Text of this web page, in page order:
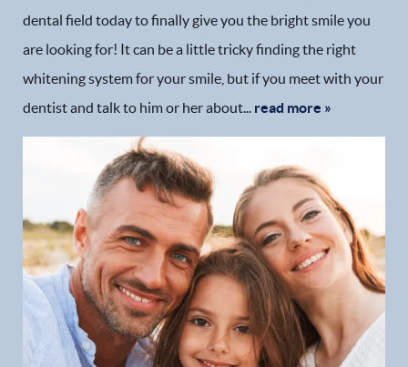
dental field today to finally give you the bright smile you
are looking for! It can be a little tricky finding the right
whitening system for your smile, but if you meet with your
dentist and talk to him or her about... read more »